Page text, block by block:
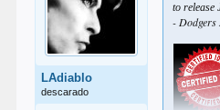
LAdiablo
descarado
to release
- Dodgers